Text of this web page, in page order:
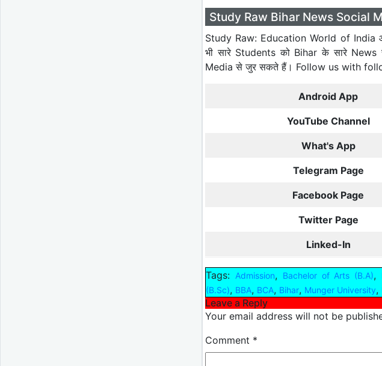
Study Raw Bihar News Social
Study Raw: Education World of India
भी सारे Students को Bihar के सारे
Media से जुर सकते हैं। Follow us with
Android App
YouTube Channel
What's App
Telegram Page
Facebook Page
Twitter Page
Linked-In
Tags: Admission, Bachelor of Arts (B.A),
(B.Sc), BBA, BCA, Bihar, Munger University,
Leave a Reply
Your email address will not be
Comment *